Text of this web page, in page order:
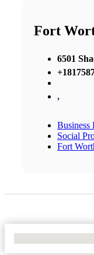
Fort
6501
,
Business
Social
Fort